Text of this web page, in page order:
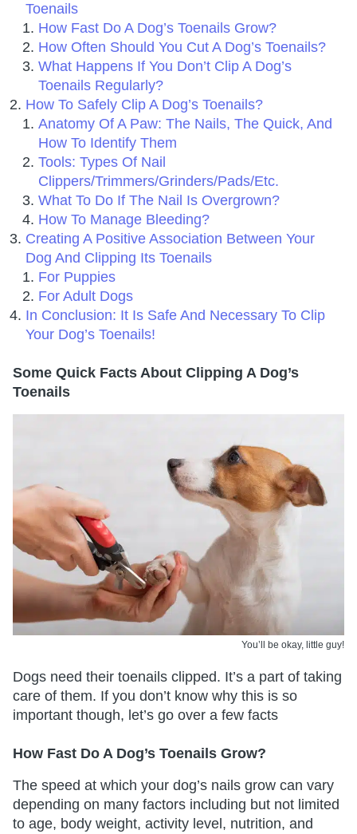
Toenails
How Fast Do A Dog’s Toenails Grow?
How Often Should You Cut A Dog’s Toenails?
What Happens If You Don’t Clip A Dog’s
Toenails Regularly?
How To Safely Clip A Dog’s Toenails?
Anatomy Of A Paw: The Nails, The Quick, And
How To Identify Them
Tools: Types Of Nail
Clippers/Trimmers/Grinders/Pads/Etc.
What To Do If The Nail Is Overgrown?
How To Manage Bleeding?
Creating A Positive Association Between Your
Dog And Clipping Its Toenails
For Puppies
For Adult Dogs
In Conclusion: It Is Safe And Necessary To Clip
Your Dog’s Toenails!
Some Quick Facts About Clipping A Dog’s
Toenails
You’ll be okay, little guy!
Dogs need their toenails clipped. It’s a part of taking
care of them. If you don’t know why this is so
important though, let’s go over a few facts
How Fast Do A Dog’s Toenails Grow?
The speed at which your dog’s nails grow can vary
depending on many factors including but not limited
to age, body weight, activity level, nutrition, and